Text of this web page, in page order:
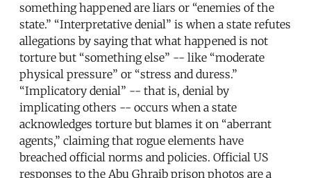
something happened are liars or “enemies of the
state.” “Interpretative denial” is when a state refutes
allegations by saying that what happened is not
torture but “something else” -- like “moderate
physical pressure” or “stress and duress.”
“Implicatory denial” -- that is, denial by
implicating others -- occurs when a state
acknowledges torture but blames it on “aberrant
agents,” claiming that rogue elements have
breached official norms and policies. Official US
responses to the Abu Ghraib prison photos are a